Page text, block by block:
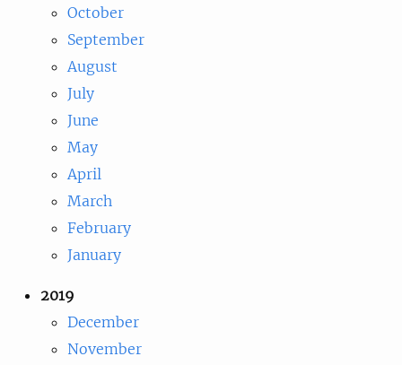
October
September
August
July
June
May
April
March
February
January
2019
December
November